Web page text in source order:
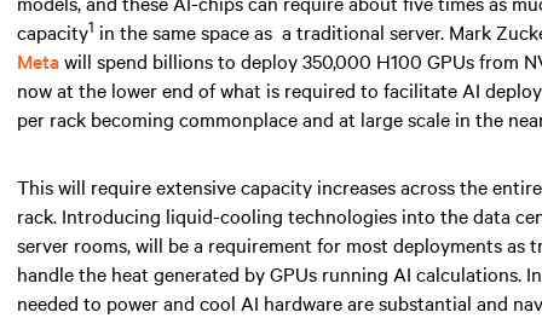
capacity1 in the same spaceas a traditional server. Mark
Metawill spend billions to deploy 350,000 H100 GPUs from
now at the lower end of what is required to facilitate AI
per rack becoming commonplace and at large scale in the
This will require extensive capacity increases across the
rack. Introducing liquid-cooling technologies into the data
server rooms, will be a requirement for most deployments
handle the heat generated by GPUs running AI calculations.
needed to power and cool AI hardware are substantial and